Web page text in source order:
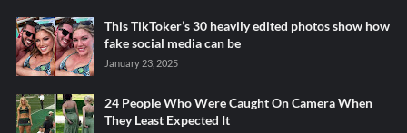
This TikToker’s 30 heavily edited photos show how
fake social media can be
January 23, 2025
24 People Who Were Caught On Camera When
They Least Expected It